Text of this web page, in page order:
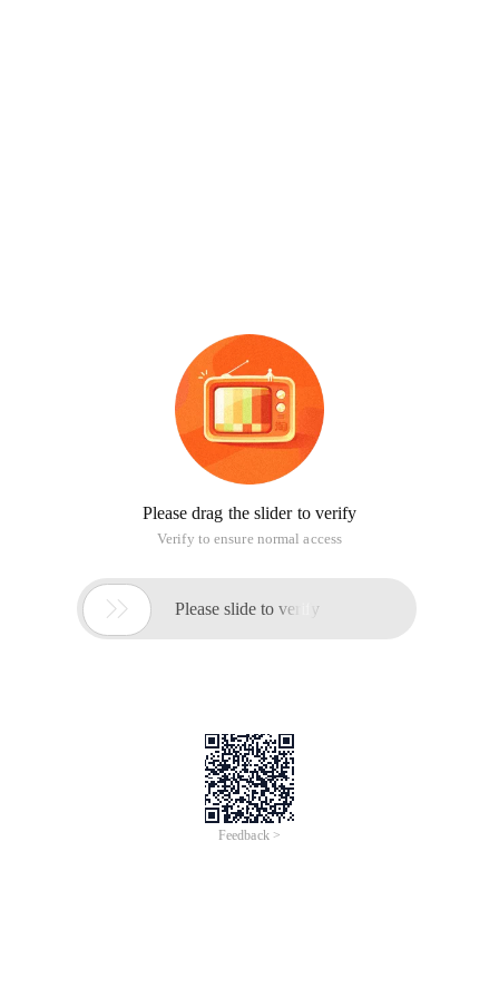
Please drag the slider to verify
Verify to ensure normal access
 Please slide to verify
Feedback >